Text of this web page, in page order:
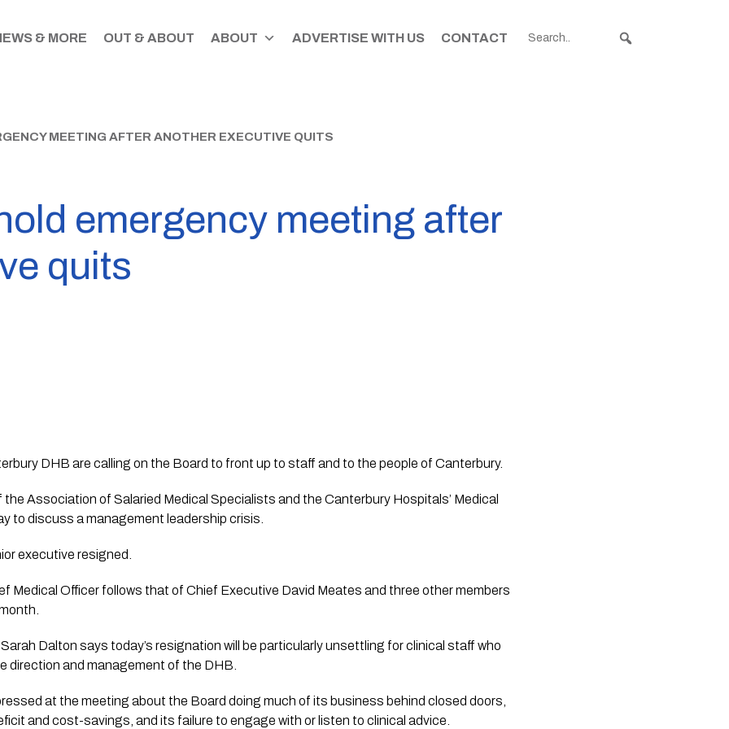
& MORE OUT & ABOUT ABOUT ADVERTISE WITH US CONTACT
MEETING AFTER ANOTHER EXECUTIVE QUITS
emergency meeting after
quits
DHB are calling on the Board to front up to staff and to the people of Canterbury.
Association of Salaried Medical Specialists and the Canterbury Hospitals’ Medical
to discuss a management leadership crisis.
executive resigned.
Medical Officer follows that of Chief Executive David Meates and three other members
Dalton says today’s resignation will be particularly unsettling for clinical staff who
direction and management of the DHB.
at the meeting about the Board doing much of its business behind closed doors,
and cost-savings, and its failure to engage with or listen to clinical advice.